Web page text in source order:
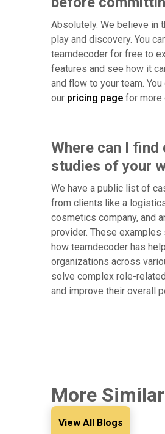
Absolutely. We believe in
play and discovery. You
teamdecoder for free to
features and see how it
and flow to your team. You
our pricing page for more
Where can I find
studies of your
We have a public list of
from clients like a
cosmetics company, and
provider. These examples
how teamdecoder has
organizations across
solve complex role-
and improve their overall
More
View All Blogs